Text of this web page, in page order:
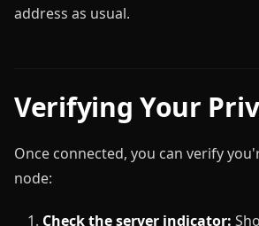
address as usual.
Verifying Your
Once connected, you can verify
node:
Check the server indicator: